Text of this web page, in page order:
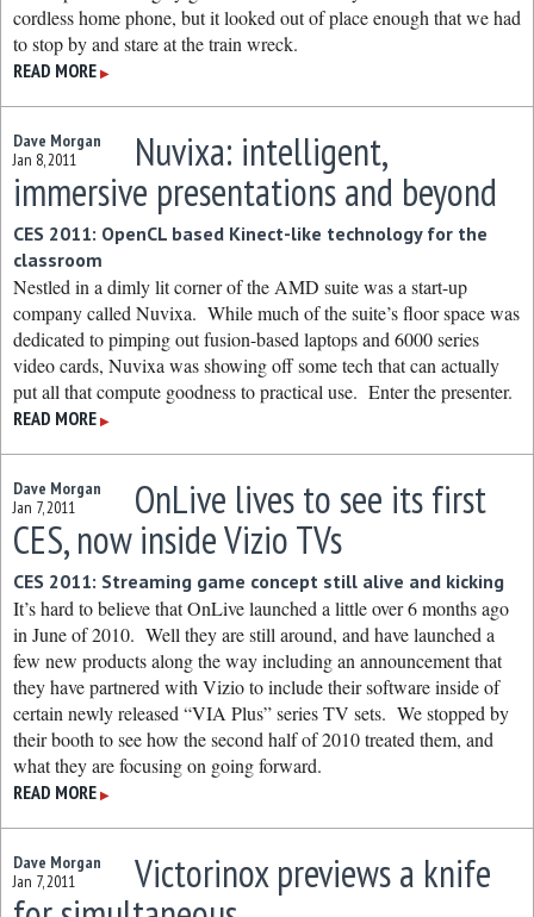
cordless home phone, but it looked out of place enough that we had
to stop by and stare at the train wreck.
READ MORE ▶
Dave Morgan
Jan 8, 2011
Nuvixa: intelligent,
immersive presentations and beyond
CES 2011: OpenCL based Kinect-like technology for the
classroom
Nestled in a dimly lit corner of the AMD suite was a start-up
company called Nuvixa. While much of the suite’s floor space was
dedicated to pimping out fusion-based laptops and 6000 series
video cards, Nuvixa was showing off some tech that can actually
put all that compute goodness to practical use. Enter the presenter.
READ MORE ▶
Dave Morgan
Jan 7, 2011
OnLive lives to see its first
CES, now inside Vizio TVs
CES 2011: Streaming game concept still alive and kicking
It’s hard to believe that OnLive launched a little over 6 months ago
in June of 2010. Well they are still around, and have launched a
few new products along the way including an announcement that
they have partnered with Vizio to include their software inside of
certain newly released “VIA Plus” series TV sets. We stopped by
their booth to see how the second half of 2010 treated them, and
what they are focusing on going forward.
READ MORE ▶
Dave Morgan
Jan 7, 2011
Victorinox previews a knife